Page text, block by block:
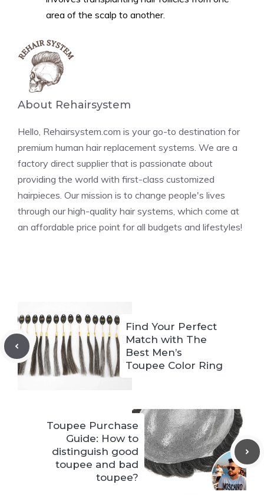
area of the scalp to another.
About Rehairsystem
Hello, Rehairsystem.com is your go-to destination for
premium human hair replacement systems. We are a
factory direct supplier that is passionate about
providing the world with first-class customized
hairpieces. Our mission is to change people's lives
through our high-quality hair systems, which come at
an affordable price point for all budgets and lifestyles!
Find Your Perfect
Match with The
Best Men’s
Toupee Color Ring
Toupee Purchase
Guide: How to
distinguish good
toupee and bad
toupee?